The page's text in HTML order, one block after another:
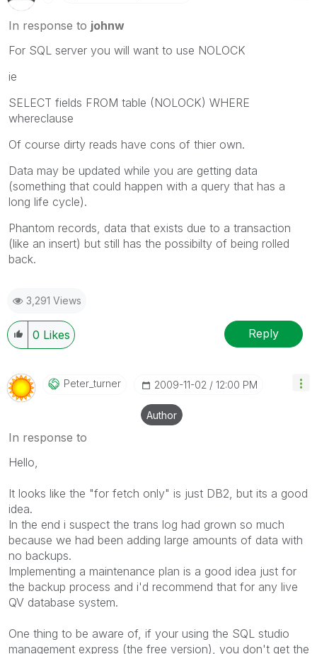
In response to johnw
For SQL server you will want to use NOLOCK
ie
SELECT fields FROM table (NOLOCK) WHERE
whereclause
Of course dirty reads have cons of thier own.
Data may be updated while you are getting data
(something that could happen with a query that has a
long life cycle).
Phantom records, data that exists due to a transaction
(like an insert) but still has the possibilty of being rolled
back.
3,291 Views
0 Likes Reply
Peter_turner ‎2009-11-02 12:00 PM
Author
In response to
Hello,
It looks like the "for fetch only" is just DB2, but its a good
idea.
In the end i suspect the trans log had grown so much
because we had been adding large amounts of data with
no backups.
Implementing a maintenance plan is a good idea just for
the backup process and i'd recommend that for any live
QV database system.
One thing to be aware of, if your using the SQL studio
management express (the free version), you don't get the